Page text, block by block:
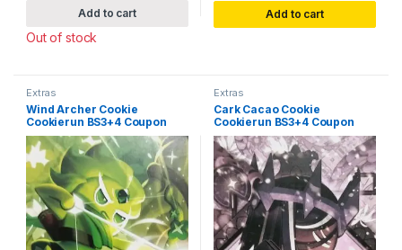
Add to cart
Out of stock
Add to cart
Extras
Wind Archer Cookie
Cookierun BS3+4 Coupon
Code (Used)
Extras
Cark Cacao Cookie
Cookierun BS3+4 Coupon
Code (Used)